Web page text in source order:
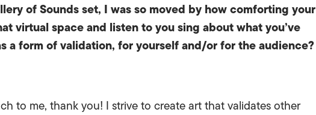
of Sounds set, I was so moved by how comforting your
virtual space and listen to you sing about what you’ve
a form of validation, for yourself and/or for the audience?
to me, thank you! I strive to create art that validates other